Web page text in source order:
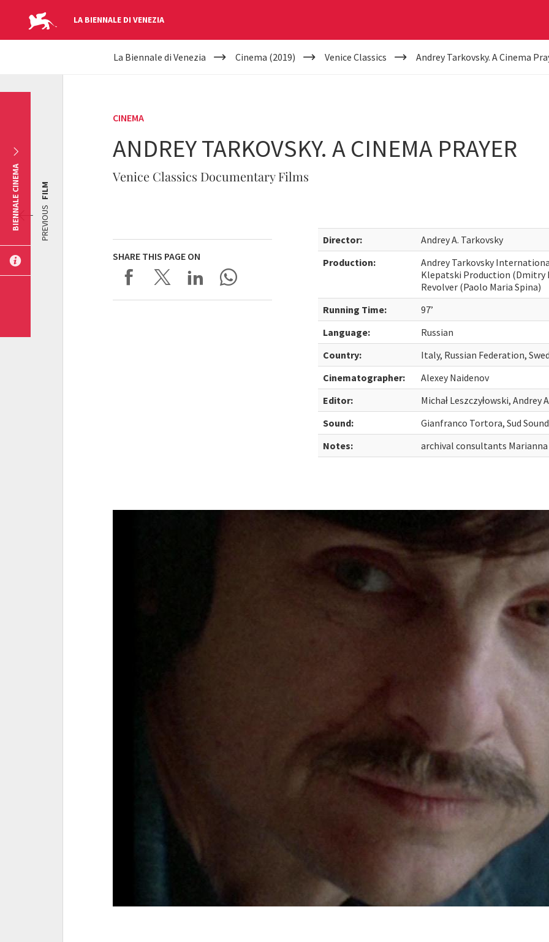
LA BIENNALE DI VENEZIA
YOUR
La Biennale di Venezia Cinema (2019) Venice Classics Andrey Tarkovsky. A Cinema
CINEMA
ANDREY TARKOVSKY. A CINEMA PRAYER
Venice Classics Documentary Films
SHARE THIS PAGE ON
Director:
Andrey A. Tarkovsky
Production:
Andrey Tarkovsky
Klepatski Production (Dmitry
Revolver (Paolo Maria Spina)
Running Time:
97’
Language:
Russian
Country:
Italy, Russian Federation,
Cinematographer:
Alexey Naidenov
Editor:
Michał Leszczyłowski, Andrey
Sound:
Gianfranco Tortora, Sud
Notes:
archival consultants Marianna
PREVIOUS
FILM
BIENNALE CINEMA